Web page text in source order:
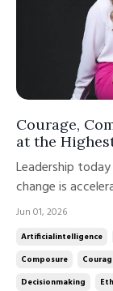
Courage,
at the
Leadership
change is
industries. Public
stakeholder
Jun 01, 2026
Artificialintelligence
Composure
Decisionmaking